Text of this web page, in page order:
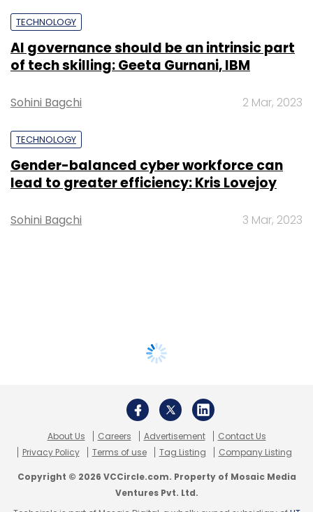
TECHNOLOGY
AI governance should be an intrinsic part
of tech skilling: Geeta Gurnani, IBM
Sohini Bagchi 2 Mar, 2023
TECHNOLOGY
Gender-balanced cyber workforce can
lead to greater efficiency: Kris Lovejoy
Sohini Bagchi 3 Mar, 2023
About Us Careers Advertisement
Contact Us
Privacy Policy
Terms of use Tag Listing Company Listing
Copyright © 2026 VCCircle.com. Property of Mosaic Media
Ventures Pvt. Ltd.